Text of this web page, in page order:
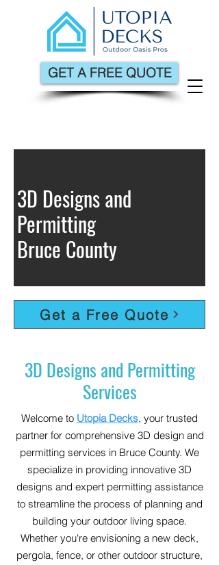
GET A FREE QUOTE
3D Designs and
Permitting
Bruce County
Get a Free Quote
3D Designs and Permitting
Services
Welcome to Utopia Decks, your trusted
partner for comprehensive 3D design and
permitting services in Bruce County. We
specialize in providing innovative 3D
designs and expert permitting assistance
to streamline the process of planning and
building your outdoor living space.
Whether you're envisioning a new deck,
pergola, fence, or other outdoor structure,